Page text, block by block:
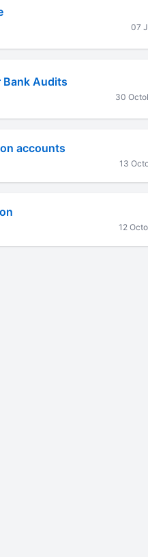
07
Audits
30
accounts
13
12